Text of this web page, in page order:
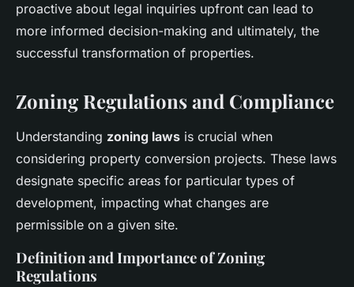
proactive about legal inquiries upfront can lead to
more informed decision-making and ultimately, the
successful transformation of properties.
Zoning Regulations and Compliance
Understanding zoning laws is crucial when
considering property conversion projects. These laws
designate specific areas for particular types of
development, impacting what changes are
permissible on a given site.
Definition and Importance of Zoning
Regulations